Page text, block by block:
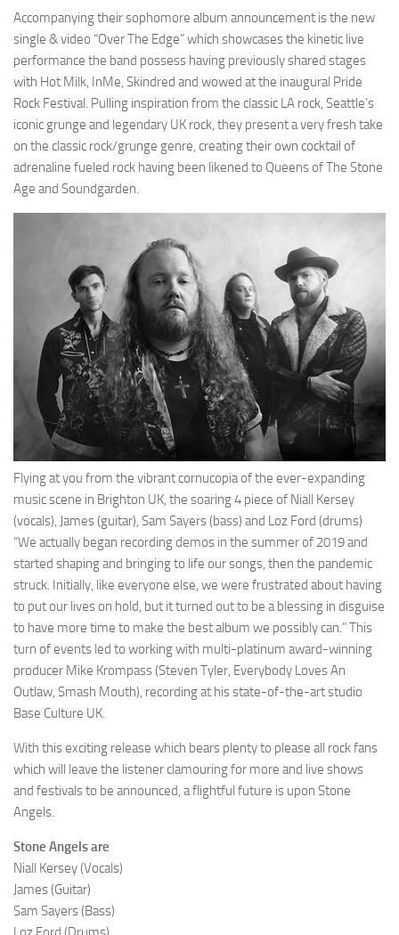
Accompanying their sophomore album announcement is the new
single & video “Over The Edge” which showcases the kinetic live
performance the band possess having previously shared stages
with Hot Milk, InMe, Skindred and wowed at the inaugural Pride
Rock Festival. Pulling inspiration from the classic LA rock, Seattle’s
iconic grunge and legendary UK rock, they present a very fresh take
on the classic rock/grunge genre, creating their own cocktail of
adrenaline fueled rock having been likened to Queens of The Stone
Age and Soundgarden.
Flying at you from the vibrant cornucopia of the ever-expanding
music scene in Brighton UK, the soaring 4 piece of Niall Kersey
(vocals), James (guitar), Sam Sayers (bass) and Loz Ford (drums)
“We actually began recording demos in the summer of 2019 and
started shaping and bringing to life our songs, then the pandemic
struck. Initially, like everyone else, we were frustrated about having
to put our lives on hold, but it turned out to be a blessing in disguise
to have more time to make the best album we possibly can.” This
turn of events led to working with multi-platinum award-winning
producer Mike Krompass (Steven Tyler, Everybody Loves An
Outlaw, Smash Mouth), recording at his state-of-the-art studio
Base Culture UK.
With this exciting release which bears plenty to please all rock fans
which will leave the listener clamouring for more and live shows
and festivals to be announced, a flightful future is upon Stone
Angels.
Stone Angels are
Niall Kersey (Vocals)
James (Guitar)
Sam Sayers (Bass)